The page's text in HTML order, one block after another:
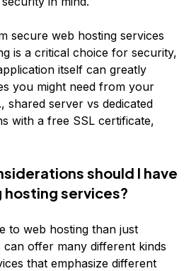
secure web hosting services
is a critical choice for security,
itself can greatly
you might need from your
shared server vs dedicated
with a free SSL certificate,
should I have
services?
to web hosting than just
can offer many different kinds
that emphasize different